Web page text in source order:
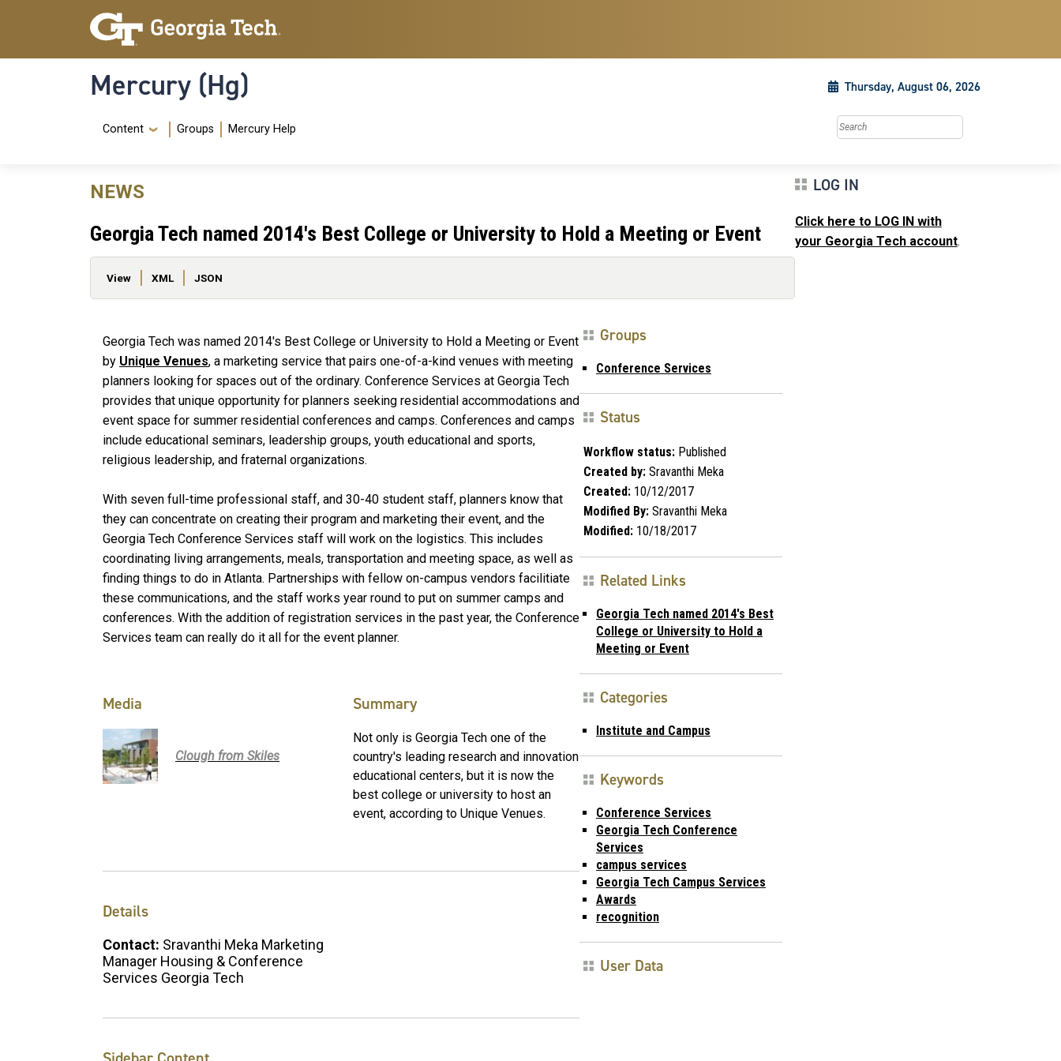
Skip to main content
Skip To Keyboard Navigation
Mercury (Hg) Thursday, August 06, 2026
Navigation Menu
Content Groups Mercury Help Search this site
NEWS
Georgia Tech named 2014's Best College or University to Hold a Meeting or Event
Primary tabs
View XML JSON
Georgia Tech was named 2014's Best College or University to Hold a Meeting or Event
by Unique Venues, a marketing service that pairs one-of-a-kind venues with meeting
planners looking for spaces out of the ordinary. Conference Services at Georgia Tech
provides that unique opportunity for planners seeking residential accommodations and
event space for summer residential conferences and camps. Conferences and camps
include educational seminars, leadership groups, youth educational and sports,
religious leadership, and fraternal organizations.
With seven full-time professional staff, and 30-40 student staff, planners know that
they can concentrate on creating their program and marketing their event, and the
Georgia Tech Conference Services staff will work on the logistics. This includes
coordinating living arrangements, meals, transportation and meeting space, as well as
finding things to do in Atlanta. Partnerships with fellow on-campus vendors facilitiate
these communications, and the staff works year round to put on summer camps and
conferences. With the addition of registration services in the past year, the Conference
Services team can really do it all for the event planner.
Media
Clough from Skiles
Summary
Not only is Georgia Tech one of the
country's leading research and innovation
educational centers, but it is now the
best college or university to host an
event, according to Unique Venues.
Details
Contact: Sravanthi Meka Marketing
Manager Housing & Conference
Services Georgia Tech
Groups
Conference Services
Status
Workflow status: Published
Created by: Sravanthi Meka
Created: 10/12/2017
Modified By: Sravanthi Meka
Modified: 10/18/2017
Related Links
Georgia Tech named 2014's Best
College or University to Hold a
Meeting or Event
Categories
Institute and Campus
Keywords
Conference Services
Georgia Tech Conference
Services
campus services
Georgia Tech Campus Services
Awards
recognition
User Data
LOG IN
Click here to LOG IN with
your Georgia Tech account.